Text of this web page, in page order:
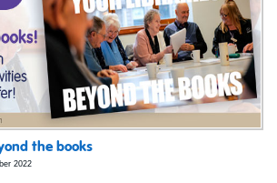
the books
2022